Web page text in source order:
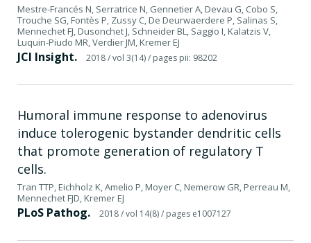
Mestre-Francés N, Serratrice N, Gennetier A, Devau G, Cobo S,
Trouche SG, Fontès P, Zussy C, De Deurwaerdere P, Salinas S,
Mennechet FJ, Dusonchet J, Schneider BL, Saggio I, Kalatzis V,
Luquin-Piudo MR, Verdier JM, Kremer EJ
JCI Insight. 2018/ vol 3(14)/ pages pii: 98202
Humoral immune response to adenovirus
induce tolerogenic bystander dendritic cells
that promote generation of regulatory T
cells.
Tran TTP, Eichholz K, Amelio P, Moyer C, Nemerow GR, Perreau M,
Mennechet FJD, Kremer EJ
PLoS Pathog. 2018/ vol 14(8)/ pages e1007127